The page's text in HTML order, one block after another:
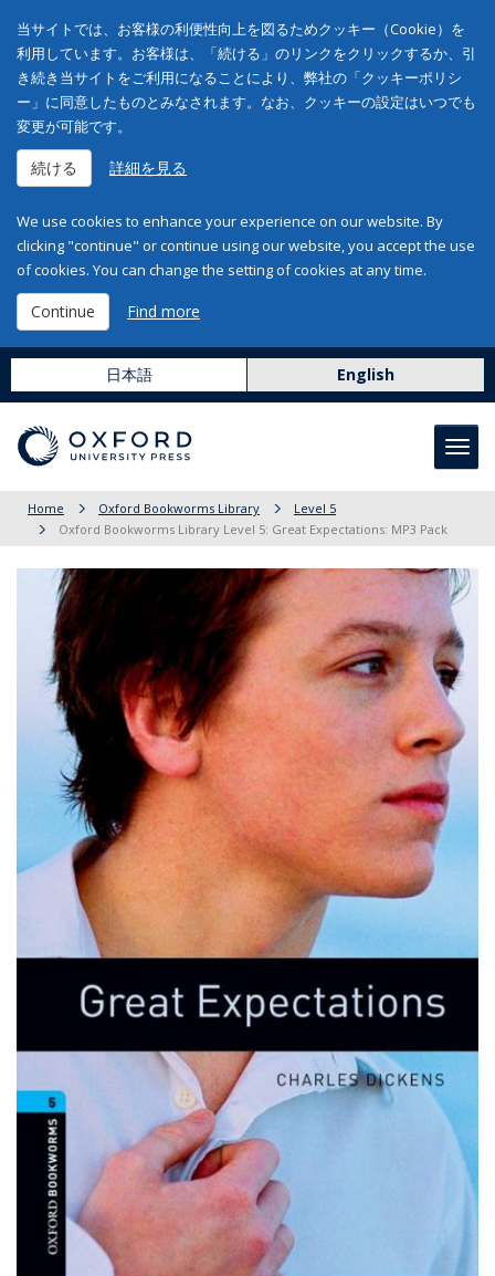
当サイトでは、お客様の利便性向上を図るためクッキー（Cookie）を
利用しています。お客様は、「続ける」のリンクをクリックするか、引
き続き当サイトをご利用になることにより、弊社の「クッキーポリシ
ー」に同意したものとみなされます。なお、クッキーの設定はいつでも
変更が可能です。
続ける 詳細を見る
We use cookies to enhance your experience on our website. By
clicking "continue" or continue using our website, you accept the use
of cookies. You can change the setting of cookies at any time.
Continue Find more
日本語 English
Home Oxford Bookworms Library
Level 5
Oxford Bookworms Library Level 5: Great Expectations: MP3 Pack